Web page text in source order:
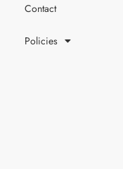
Contact
Policies